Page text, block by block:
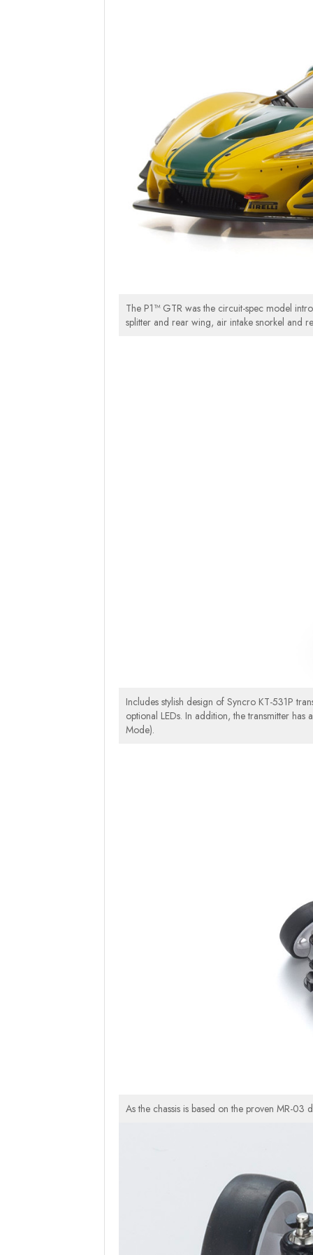
The P1™ GTR was the circuit-spec model
splitter and rear wing, air intake snorkel and
Includes stylish design of Syncro KT-531P
optional LEDs. In addition, the transmitter
Mode).
As the chassis is based on the proven MR-